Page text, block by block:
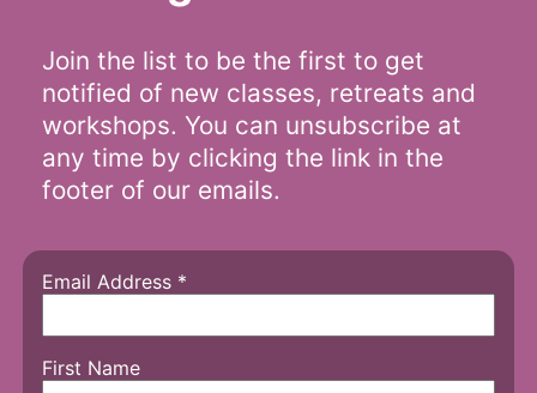
Join the list to be the first to get
notified of new classes, retreats and
workshops. You can unsubscribe at
any time by clicking the link in the
footer of our emails.
Email Address *
First Name